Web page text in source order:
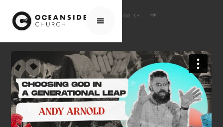
HOME MEDIA
CHOOSING GOD IN A GENERATIONAL LEAP